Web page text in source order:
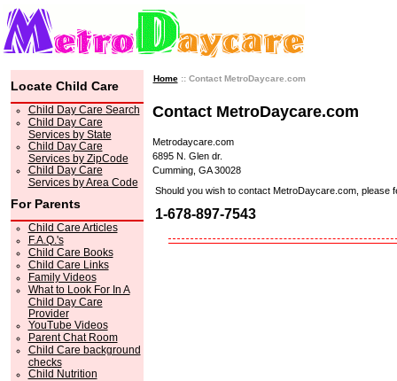
Locate Child Care
Child Day Care Search
Child Day Care
Services by State
Child Day Care
Services by ZipCode
Child Day Care
Services by Area Code
For Parents
Child Care Articles
F.A.Q.'s
Child Care Books
Child Care Links
Family Videos
What to Look For In A
Child Day Care
Provider
YouTube Videos
Parent Chat Room
Child Care background
checks
Child Nutrition
Home:: Contact MetroDaycare.com
Contact MetroDaycare.com
Metrodaycare.com
6895 N. Glen dr.
Cumming, GA 30028
Should you wish to contact MetroDaycare.com, please
1-678-897-7543